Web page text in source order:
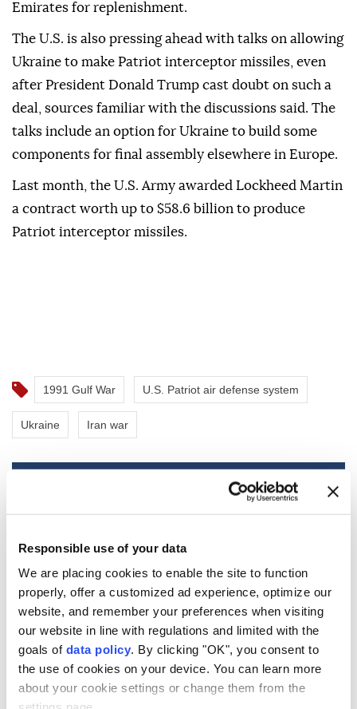
Responsible use of your data
We are placing cookies to enable the site to function
properly, offer a customized ad experience, optimize our
website, and remember your preferences when visiting
our website in line with regulations and limited with the
goals of data policy. By clicking "OK", you consent to
the use of cookies on your device. You can learn more
about your cookie settings or change them from the
Emirates for replenishment.
The ⁠U.S. is also pressing ahead with talks on allowing
Ukraine to make Patriot interceptor missiles, even
after President Donald Trump cast doubt on ⁠such a
deal, sources familiar with the discussions said. The
talks include an option for Ukraine to build some
components for final assembly elsewhere in Europe.
Last month, the U.S. Army awarded Lockheed Martin
a contract worth up to $58.6 billion to produce
Patriot interceptor missiles.
1991 Gulf War U.S. Patriot air defense system
Ukraine Iran war
Mexico and Peru reestablish
ties after asylum spat
Mexico andPeruannounced the
restoration of diplomatic relations on
Friday, ending a months-long dispute
stemming from Mexico's decision to offer
asylum to a former Peruvian official facing